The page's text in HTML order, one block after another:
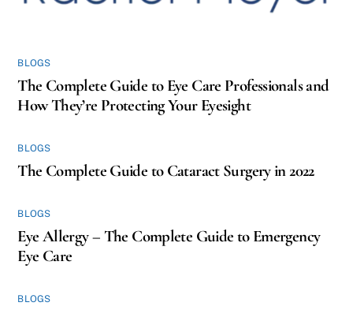
BLOGS
The Complete Guide to Eye Care Professionals and
How They’re Protecting Your Eyesight
BLOGS
The Complete Guide to Cataract Surgery in 2022
BLOGS
Eye Allergy – The Complete Guide to Emergency
Eye Care
BLOGS